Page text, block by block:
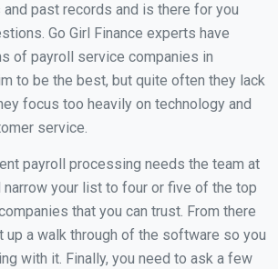
past records and is there for you
Go Girl Finance experts have
of payroll service companies in
to be the best, but quite often they lack
focus too heavily on technology and
service.
payroll processing needs the team at
narrow your list to four or five of the top
that you can trust. From there
up a walk through of the software so you
with it. Finally, you need to ask a few